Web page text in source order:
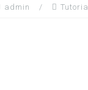
admin Tutorial